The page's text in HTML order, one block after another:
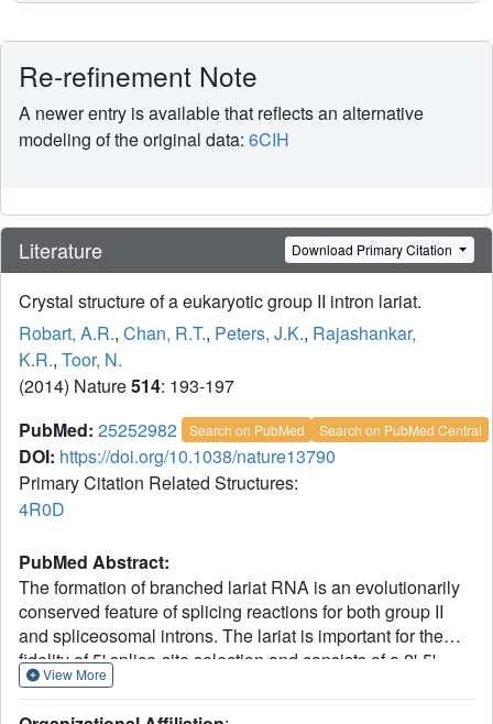
Re-refinement Note
A newer entry is available that reflects an alternative
modeling of the original data: 6CIH
Literature Download Primary Citation
Crystal structure of a eukaryotic group II intron lariat.
Robart, A.R., Chan, R.T., Peters, J.K., Rajashankar,
K.R., Toor, N.
(2014) Nature514: 193-197
PubMed: 25252982 Search on PubMed Search on PubMed Central
DOI: https://doi.org/10.1038/nature13790
Primary Citation Related Structures:
4R0D
PubMed Abstract:
The formation of branched lariat RNA is an evolutionarily
conserved feature of splicing reactions for both group II
and spliceosomal introns. The lariat is important for the
fidelity of 5' splice-site selection and consists of a 2'-5'
phosphodiester bond between a bulged adenosine and
View More